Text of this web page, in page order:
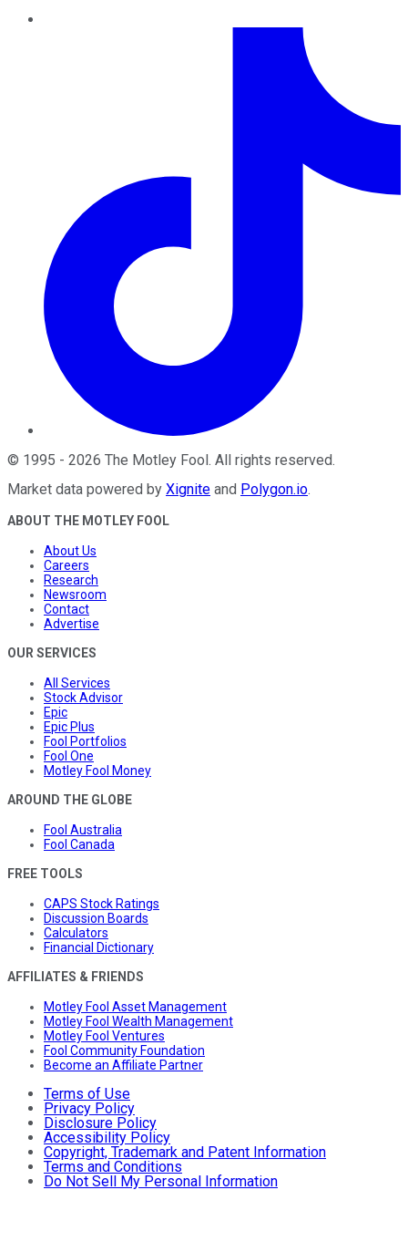
© 1995 - 2026 The Motley Fool. All rights reserved.
Market data powered by Xignite and Polygon.io.
ABOUT THE MOTLEY FOOL
About Us
Careers
Research
Newsroom
Contact
Advertise
OUR SERVICES
All Services
Stock Advisor
Epic
Epic Plus
Fool Portfolios
Fool One
Motley Fool Money
AROUND THE GLOBE
Fool Australia
Fool Canada
FREE TOOLS
CAPS Stock Ratings
Discussion Boards
Calculators
Financial Dictionary
AFFILIATES & FRIENDS
Motley Fool Asset Management
Motley Fool Wealth Management
Motley Fool Ventures
Fool Community Foundation
Become an Affiliate Partner
Terms of Use
Privacy Policy
Disclosure Policy
Accessibility Policy
Copyright, Trademark and Patent Information
Terms and Conditions
Do Not Sell My Personal Information